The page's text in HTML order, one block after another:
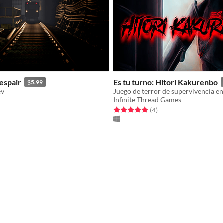
$5.99
5 starsratings
Es tu turno: Hitori Kakurenbo
Infinite Thread Games
Rated 5.0 out of 5 stars
(4total ratings
)